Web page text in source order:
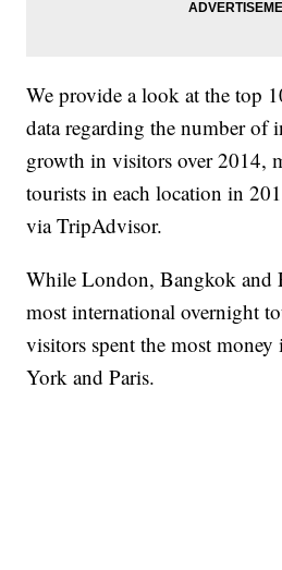
We provide a look at the top
data regarding the number of
growth in visitors over 2014,
tourists in each location in
via TripAdvisor.
While London, Bangkok and
most international overnight
visitors spent the most
York and Paris.